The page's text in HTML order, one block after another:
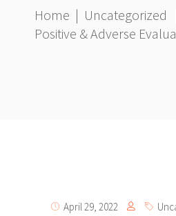
Home | Uncategorized
Positive & Adverse
April 29, 2022